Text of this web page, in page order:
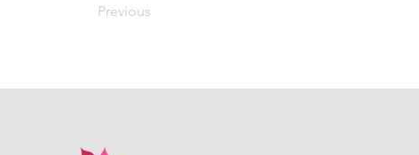
Previous